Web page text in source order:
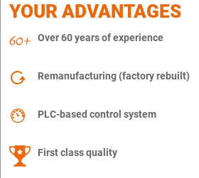
YOUR ADVANTAGES
Over 60 years of experience
Remanufacturing (factory rebuilt)
PLC-based control system
First class quality